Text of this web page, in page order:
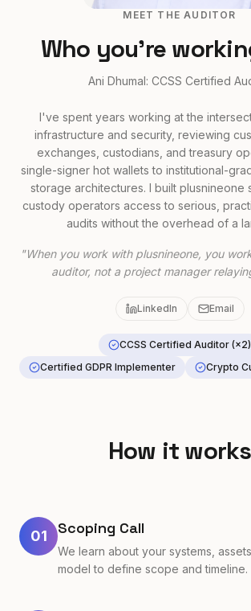
MEET THE AUDITOR
Who you're
Ani Dhumal: CCSS Certified
I've spent years working at the
infrastructure and security, reviewing
exchanges, custodians, and treasury
single-signer hot wallets to institutional-
storage architectures. I built plusnineone
custody operators access to serious,
audits without the overhead of a
"When you work with plusnineone, you
auditor, not a project manager
LinkedIn Email
CCSS Certified Auditor (×2)
Certified GDPR Implementer
Crypto
How it works
01 Scoping Call
We learn about your systems,
model to define scope and timeline.